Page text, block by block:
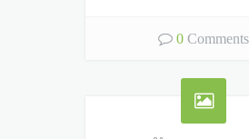
0 Comments